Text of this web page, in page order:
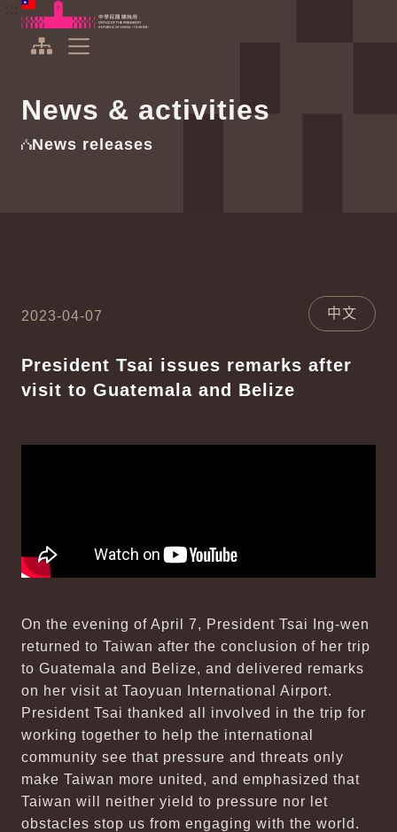
To the central content area
Office of the President Republic of China(Taiwan)
News & activities
News releases
2023-04-07 中文
President Tsai issues remarks after
visit to Guatemala and Belize
On the evening of April 7, President Tsai Ing-wen
returned to Taiwan after the conclusion of her trip
to Guatemala and Belize, and delivered remarks
on her visit at Taoyuan International Airport.
President Tsai thanked all involved in the trip for
working together to help the international
community see that pressure and threats only
make Taiwan more united, and emphasized that
Taiwan will neither yield to pressure nor let
obstacles stop us from engaging with the world.